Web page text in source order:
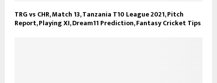
TRG vs CHR, Match 13, Tanzania T10 League 2021, Pitch
Report, Playing XI, Dream11 Prediction, Fantasy Cricket Tips